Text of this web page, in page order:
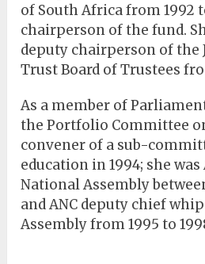
of South Africa from 1992
chairperson of the fund.
deputy chairperson of the
Trust Board of Trustees
As a member of
the Portfolio Committee
convener of a sub-
education in 1994; she
National Assembly
and ANC deputy chief
Assembly from 1995 to